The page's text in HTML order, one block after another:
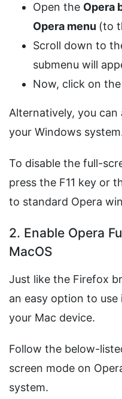
Open the Opera
Opera menu (to
Scroll down to
submenu will
Now, click on the
Alternatively, you can
your Windows
To disable the full-
press the F11 key or
to standard Opera
2. Enable Opera
MacOS
Just like the Firefox
an easy option to
your Mac device.
Follow the below-
screen mode on
system.